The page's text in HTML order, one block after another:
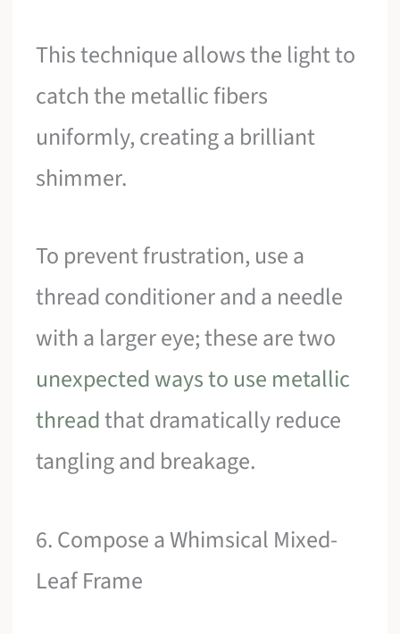
This technique allows the light to
catch the metallic fibers
uniformly, creating a brilliant
shimmer.
To prevent frustration, use a
thread conditioner and a needle
with a larger eye; these are two
unexpected ways to use metallic
threadthat dramatically reduce
tangling and breakage.
6. Compose a Whimsical Mixed-
Leaf Frame